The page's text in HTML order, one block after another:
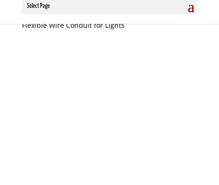
Select Page
Flexible Wire Conduit for Lights